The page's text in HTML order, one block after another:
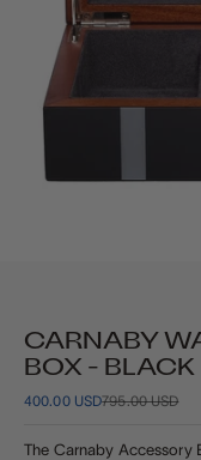
CARNABY
BOX - BLACK
SALE PRICE
400.00 USDREGULAR
795.00 USD
The Carnaby Accessory